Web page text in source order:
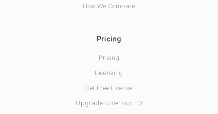
How We Compare
Pricing
Pricing
Licensing
Get Free License
Upgrade to Version 10